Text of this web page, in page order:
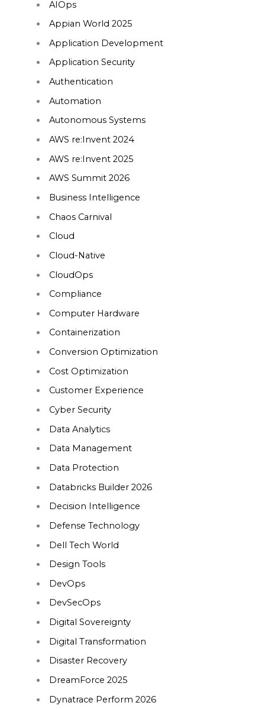
AIOps
Appian World 2025
Application Development
Application Security
Authentication
Automation
Autonomous Systems
AWS re:Invent 2024
AWS re:Invent 2025
AWS Summit 2026
Business Intelligence
Chaos Carnival
Cloud
Cloud-Native
CloudOps
Compliance
Computer Hardware
Containerization
Conversion Optimization
Cost Optimization
Customer Experience
Cyber Security
Data Analytics
Data Management
Data Protection
Databricks Builder 2026
Decision Intelligence
Defense Technology
Dell Tech World
Design Tools
DevOps
DevSecOps
Digital Sovereignty
Digital Transformation
Disaster Recovery
DreamForce 2025
Dynatrace Perform 2026